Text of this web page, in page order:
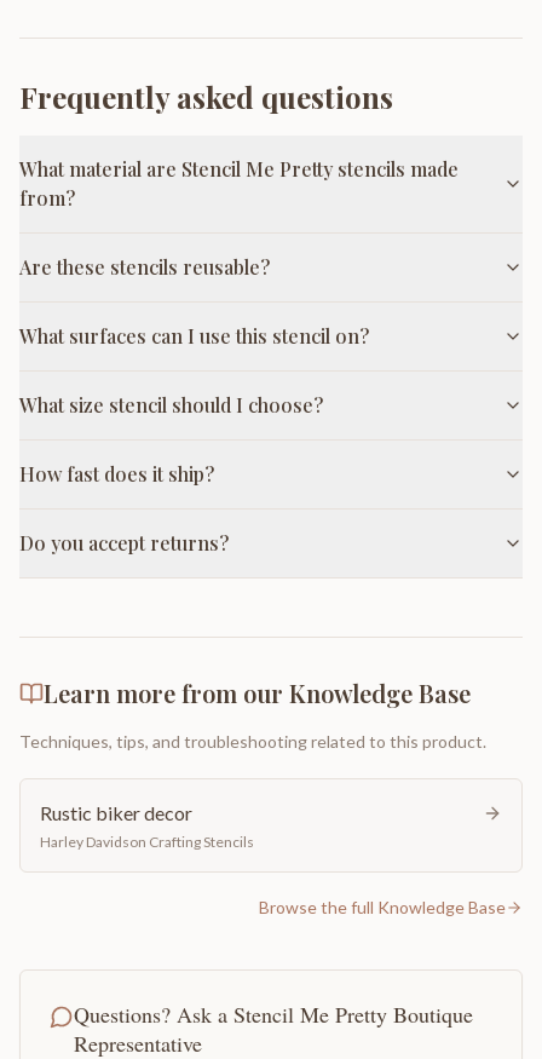
Frequently asked questions
What material are Stencil Me Pretty stencils made
from?
Are these stencils reusable?
What surfaces can I use this stencil on?
What size stencil should I choose?
How fast does it ship?
Do you accept returns?
Learn more from our Knowledge Base
Techniques, tips, and troubleshooting related to this product.
Rustic biker decor
Harley Davidson Crafting Stencils
Browse the full Knowledge Base
Questions? Ask a Stencil Me Pretty Boutique
Representative